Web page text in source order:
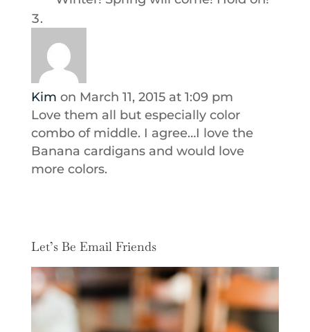
Kim on March 11, 2015 at 1:09 pm
Love them all but especially color
combo of middle. I agree…I love the
Banana cardigans and would love
more colors.
Let’s Be Email Friends